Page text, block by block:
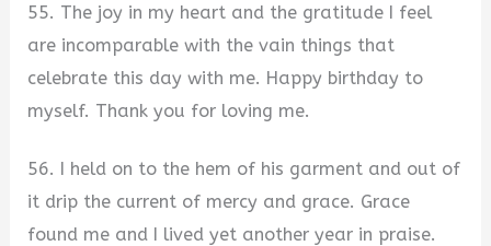
55. The joy in my heart and the gratitude I feel
are incomparable with the vain things that
celebrate this day with me. Happy birthday to
myself. Thank you for loving me.
56. I held on to the hem of his garment and out of
it drip the current of mercy and grace. Grace
found me and I lived yet another year in praise.